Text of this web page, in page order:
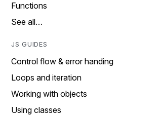
Functions
See all…
JS GUIDES
Control flow & error handing
Loops and iteration
Working with objects
Using classes